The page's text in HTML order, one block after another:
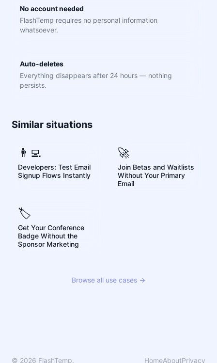
No account needed
FlashTemp requires no personal information
whatsoever.
Auto-deletes
Everything disappears after 24 hours — nothing
persists.
Similar situations
👨‍💻
Developers: Test Email
Signup Flows Instantly
🚀
Join Betas and Waitlists
Without Your Primary
Email
🏷️
Get Your Conference
Badge Without the
Sponsor Marketing
Browse all use cases →
© 2026 FlashTemp. HomeAboutPrivacy